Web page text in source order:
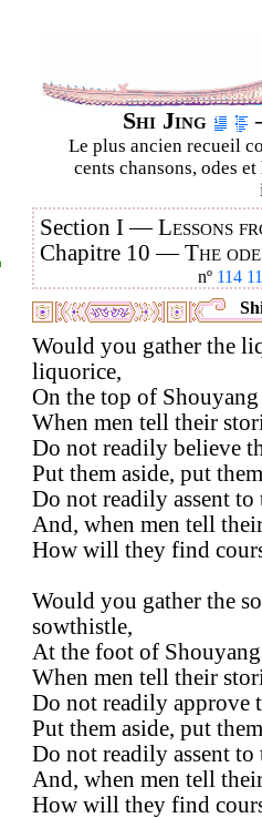
Shi Jing
Le plus ancien recueil
cents chansons, odes
Section I —Lessons
Chapitre 10 —The
nº 114
Would you gather the
liquorice,
On the top of Shouyang
When men tell their
Do not readily believe
Put them aside, put
Do not readily assent to
And, when men tell
How will they find
Would you gather the
sowthistle,
At the foot of
When men tell their
Do not readily approve
Put them aside, put
Do not readily assent to
And, when men tell
How will they find